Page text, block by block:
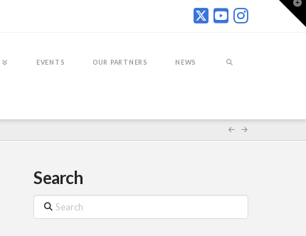
EVENTS OUR PARTNERS NEWS
Search
Search